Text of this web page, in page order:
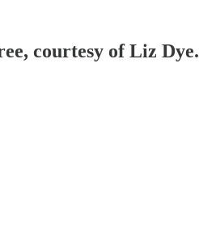
courtesy of Liz Dye.